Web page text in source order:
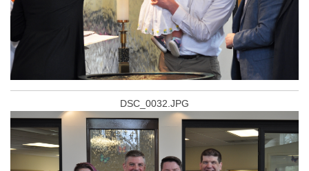
DSC_0032.JPG